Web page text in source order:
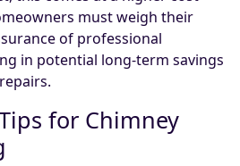
must weigh their
of professional
in potential long-term savings
for Chimney